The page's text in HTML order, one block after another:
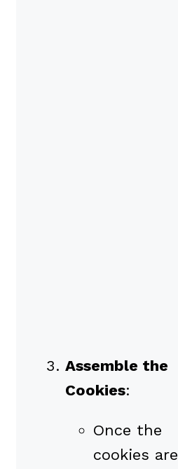
Assemble the
Cookies:
Once the
cookies are